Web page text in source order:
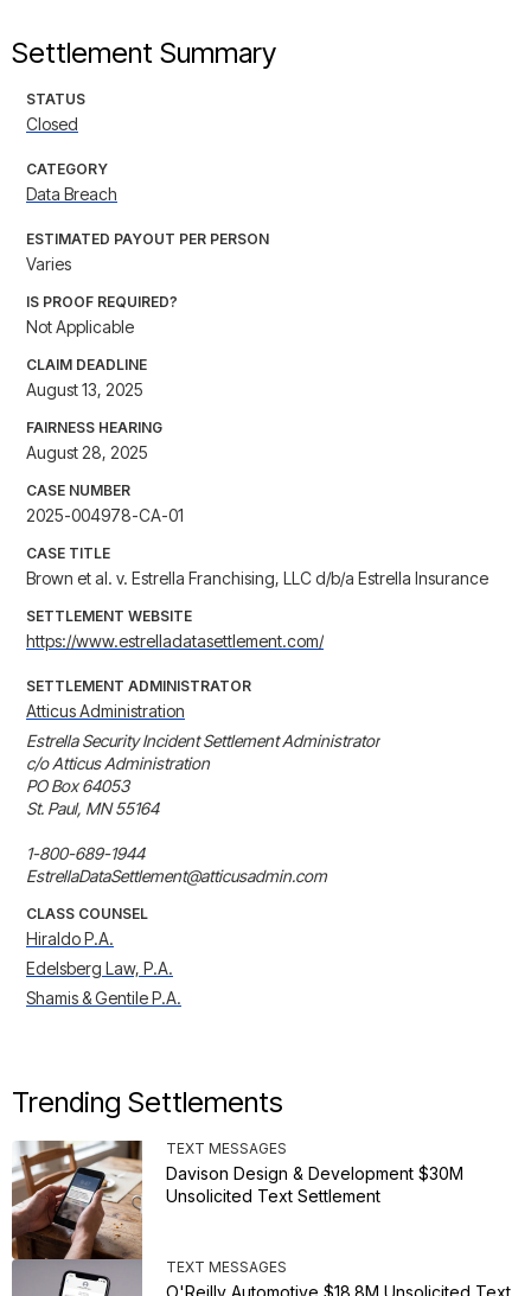
Settlement Summary
STATUS
Closed
CATEGORY
Data Breach
ESTIMATED PAYOUT PER PERSON
Varies
IS PROOF REQUIRED?
Not Applicable
CLAIM DEADLINE
August 13, 2025
FAIRNESS HEARING
August 28, 2025
CASE NUMBER
2025-004978-CA-01
CASE TITLE
Brown et al. v. Estrella Franchising, LLC d/b/a Estrella Insurance
SETTLEMENT WEBSITE
https://www.estrelladatasettlement.com/
SETTLEMENT ADMINISTRATOR
Atticus Administration
Estrella Security Incident Settlement Administrator
c/o Atticus Administration
PO Box 64053
St. Paul, MN 55164
1-800-689-1944
EstrellaDataSettlement@atticusadmin.com
CLASS COUNSEL
Hiraldo P.A.
Edelsberg Law, P.A.
Shamis & Gentile P.A.
Trending Settlements
TEXT MESSAGES
Davison Design & Development $30M
Unsolicited Text Settlement
TEXT MESSAGES